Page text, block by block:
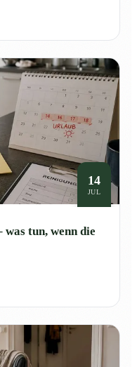
14
JUL
tun, wenn die